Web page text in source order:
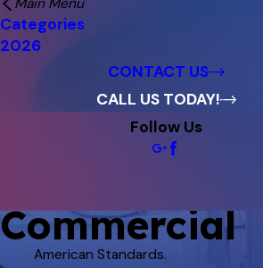
Financing
Reviews
Blog
Categories
2026
CONTACT US
CALL US TODAY!
Follow Us
Commercial
American Standards.